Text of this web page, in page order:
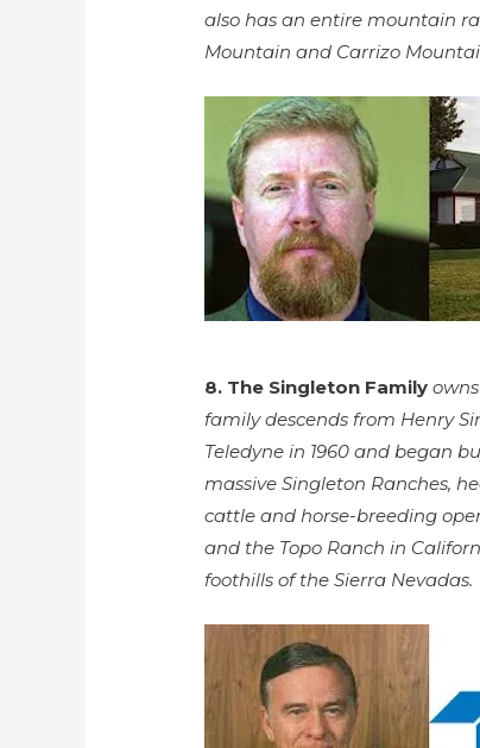
also has an entire mountain
Mountain and Carrizo
8. The Singleton Family
family descends from Henry
Teledyne in 1960 and began
massive Singleton Ranches,
cattle and horse-breeding
and the Topo Ranch in
foothills of the Sierra Nevadas.